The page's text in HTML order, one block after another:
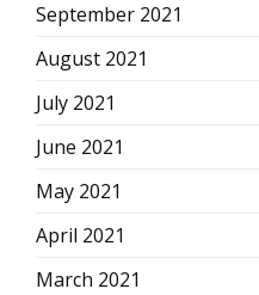
September 2021
August 2021
July 2021
June 2021
May 2021
April 2021
March 2021